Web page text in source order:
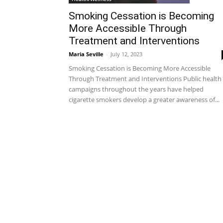
Smoking Cessation is Becoming
More Accessible Through
Treatment and Interventions
Maria Seville - July 12, 2023
Smoking Cessation is Becoming More Accessible
Through Treatment and Interventions Public health
campaigns throughout the years have helped
cigarette smokers develop a greater awareness of...